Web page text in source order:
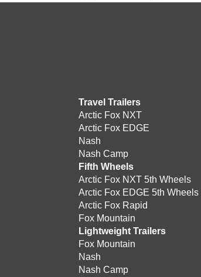
Travel Trailers
Arctic Fox NXT
Arctic Fox EDGE
Nash
Nash Camp
Fifth Wheels
Arctic Fox NXT 5th Wheels
Arctic Fox EDGE 5th Wheels
Arctic Fox Rapid
Fox Mountain
Lightweight Trailers
Fox Mountain
Nash
Nash Camp